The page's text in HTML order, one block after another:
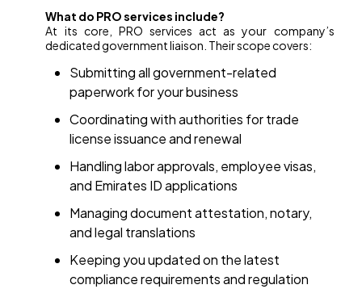
What do PRO services include?
At its core, PRO services act as your company’s
dedicated government liaison. Their scope covers:
Submitting all government-related
paperwork for your business
Coordinating with authorities for trade
license issuance and renewal
Handling labor approvals, employee visas,
and Emirates ID applications
Managing document attestation, notary,
and legal translations
Keeping you updated on the latest
compliance requirements and regulation